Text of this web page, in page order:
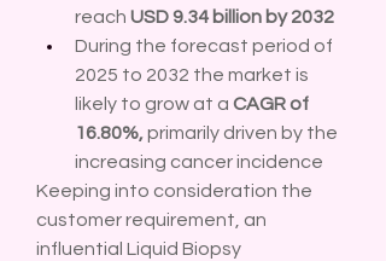
reach USD 9.34 billion by 2032
During the forecast period of
2025 to 2032 the market is
likely to grow at a CAGR of
16.80%, primarily driven by the
increasing cancer incidence
Keeping into consideration the
customer requirement, an
influential Liquid Biopsy